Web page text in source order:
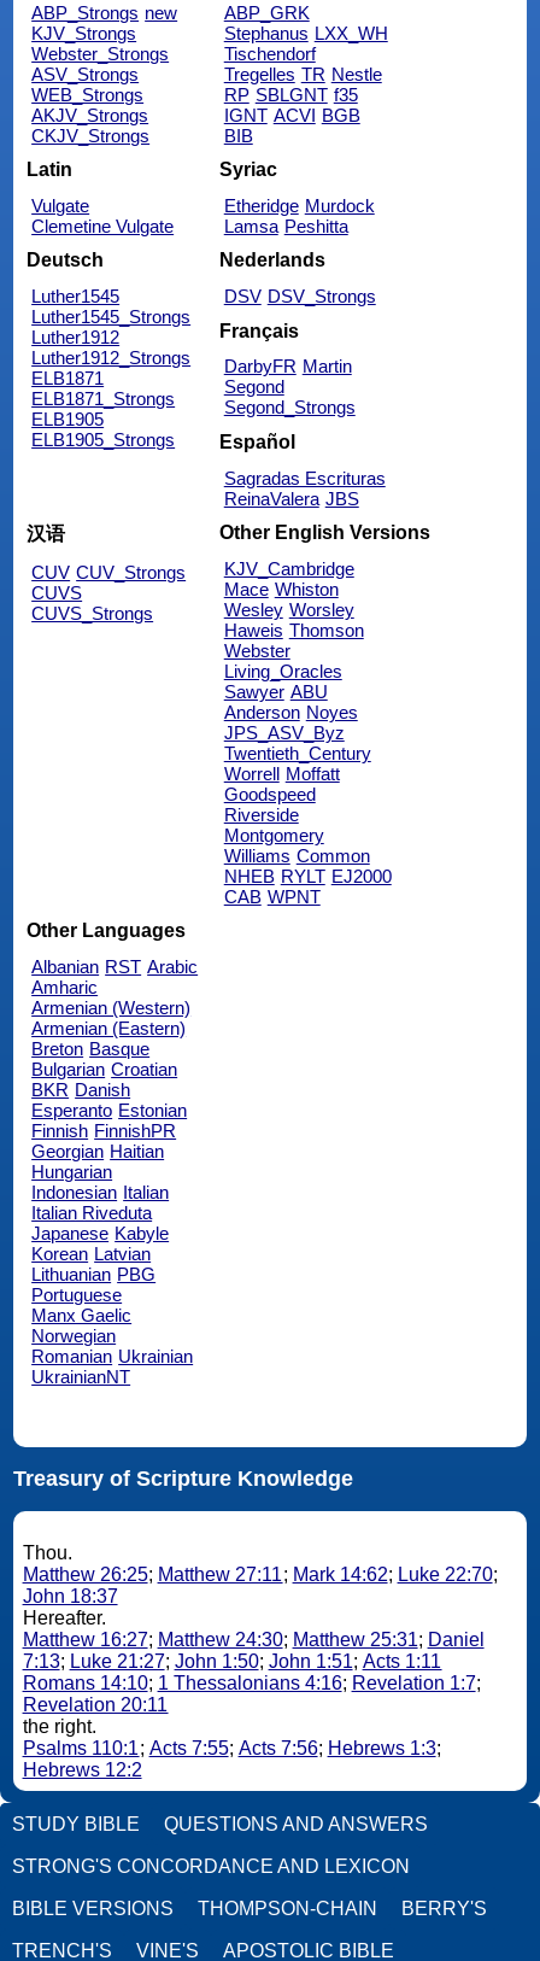
ABP_Strongs new
KJV_Strongs
Webster_Strongs
ASV_Strongs
WEB_Strongs
AKJV_Strongs
CKJV_Strongs
ABP_GRK
Stephanus LXX_WH
Tischendorf
Tregelles TR Nestle
RP SBLGNT f35
IGNT ACVI BGB
BIB
Latin
Vulgate
Clemetine Vulgate
Syriac
Etheridge Murdock
Lamsa Peshitta
Deutsch
Luther1545
Luther1545_Strongs
Luther1912
Luther1912_Strongs
ELB1871
ELB1871_Strongs
ELB1905
ELB1905_Strongs
Nederlands
DSV DSV_Strongs
Français
DarbyFR Martin
Segond
Segond_Strongs
Español
Sagradas Escrituras
ReinaValera JBS
汉语
CUV CUV_Strongs
CUVS
CUVS_Strongs
Other English Versions
KJV_Cambridge
Mace Whiston
Wesley Worsley
Haweis Thomson
Webster
Living_Oracles
Sawyer ABU
Anderson Noyes
JPS_ASV_Byz
Twentieth_Century
Worrell Moffatt
Goodspeed
Riverside
Montgomery
Williams Common
NHEB RYLT EJ2000
CAB WPNT
Other Languages
Albanian RST Arabic
Amharic
Armenian (Western)
Armenian (Eastern)
Breton Basque
Bulgarian Croatian
BKR Danish
Esperanto Estonian
Finnish FinnishPR
Georgian Haitian
Hungarian
Indonesian Italian
Italian Riveduta
Japanese Kabyle
Korean Latvian
Lithuanian PBG
Portuguese
Manx Gaelic
Norwegian
Romanian Ukrainian
UkrainianNT
Treasury of Scripture Knowledge
Thou.
Matthew 26:25; Matthew 27:11; Mark 14:62; Luke 22:70;
John 18:37
Hereafter.
Matthew 16:27; Matthew 24:30; Matthew 25:31; Daniel
7:13; Luke 21:27; John 1:50; John 1:51; Acts 1:11
Romans 14:10; 1 Thessalonians 4:16; Revelation 1:7;
Revelation 20:11
the right.
Psalms 110:1; Acts 7:55; Acts 7:56; Hebrews 1:3;
Hebrews 12:2
STUDY BIBLE QUESTIONS AND ANSWERS
STRONG'S CONCORDANCE AND LEXICON
BIBLE VERSIONS THOMPSON-CHAIN BERRY'S
TRENCH'S VINE'S APOSTOLIC BIBLE